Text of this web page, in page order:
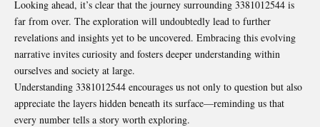
Looking ahead, it’s clear that the journey surrounding 3381012544 is
far from over. The exploration will undoubtedly lead to further
revelations and insights yet to be uncovered. Embracing this evolving
narrative invites curiosity and fosters deeper understanding within
ourselves and society at large.
Understanding 3381012544 encourages us not only to question but also
appreciate the layers hidden beneath its surface—reminding us that
every number tells a story worth exploring.